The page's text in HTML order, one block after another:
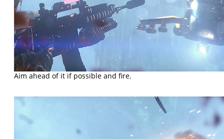
Aim ahead of it if possible and fire.